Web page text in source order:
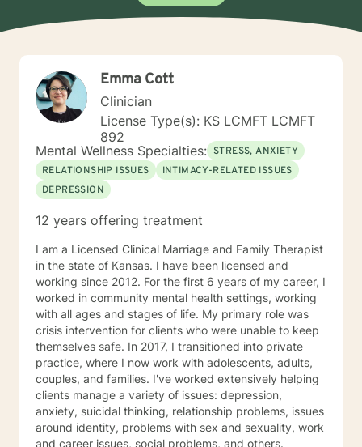
Emma Cott
Clinician
License Type(s): KS LCMFT LCMFT
892
Mental Wellness Specialties: STRESS, ANXIETY
RELATIONSHIP ISSUES
INTIMACY-RELATED ISSUES
DEPRESSION
12 years offering treatment
I am a Licensed Clinical Marriage and Family Therapist
in the state of Kansas. I have been licensed and
working since 2012. For the first 6 years of my career, I
worked in community mental health settings, working
with all ages and stages of life. My primary role was
crisis intervention for clients who were unable to keep
themselves safe. In 2017, I transitioned into private
practice, where I now work with adolescents, adults,
couples, and families. I've worked extensively helping
clients manage a variety of issues: depression,
anxiety, suicidal thinking, relationship problems, issues
around identity, problems with sex and sexuality, work
and career issues, social problems, and others.